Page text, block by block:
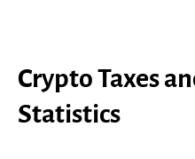
Crypto Taxes
Statistics